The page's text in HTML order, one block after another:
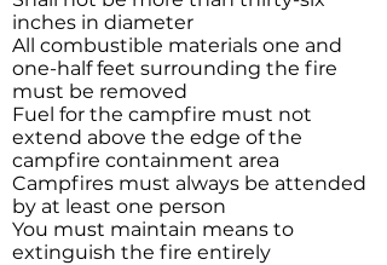
inches in diameter
All combustible materials one and
one-half feet surrounding the fire
must be removed
Fuel for the campfire must not
extend above the edge of the
campfire containment area
Campfires must always be attended
by at least one person
You must maintain means to
extinguish the fire entirely